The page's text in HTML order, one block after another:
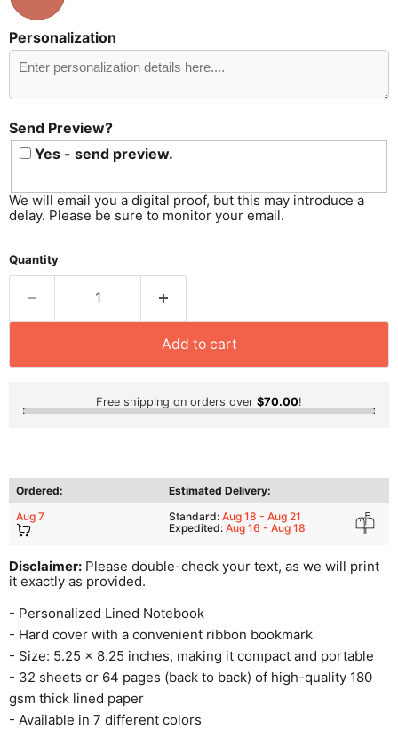
Personalization
Send Preview?
Send
Preview?
Yes - send preview.
We will email you a digital proof, but this may introduce a
delay. Please be sure to monitor your email.
Quantity
Add to cart
Free shipping on orders over $70.00!
Ordered:
Estimated Delivery:
Aug 7
Standard: Aug 18 - Aug 21
Expedited: Aug 16 - Aug 18
Disclaimer: Please double-check your text, as we will print
it exactly as provided.
- Personalized Lined Notebook
- Hard cover with a convenient ribbon bookmark
- Size: 5.25 x 8.25 inches, making it compact and portable
- 32 sheets or 64 pages (back to back) of high-quality 180
gsm thick lined paper
- Available in 7 different colors